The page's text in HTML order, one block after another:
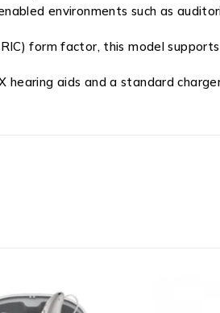
environments such as
form factor, this model
hearing aids and a standard